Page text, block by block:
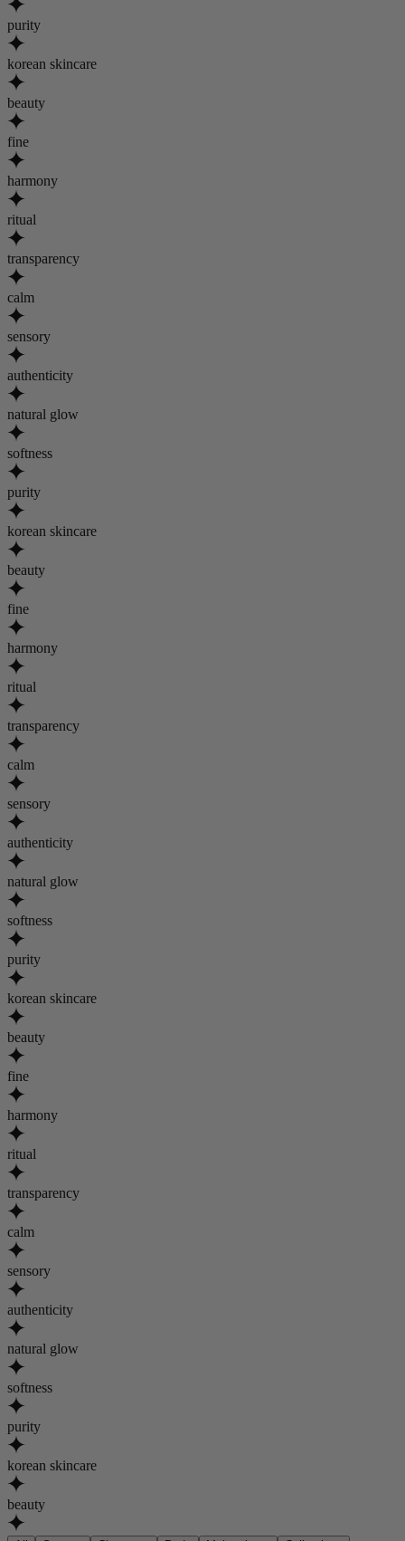
purity
korean skincare
beauty
fine
harmony
ritual
transparency
calm
sensory
authenticity
natural glow
softness
purity
korean skincare
beauty
fine
harmony
ritual
transparency
calm
sensory
authenticity
natural glow
softness
purity
korean skincare
beauty
fine
harmony
ritual
transparency
calm
sensory
authenticity
natural glow
softness
purity
korean skincare
beauty